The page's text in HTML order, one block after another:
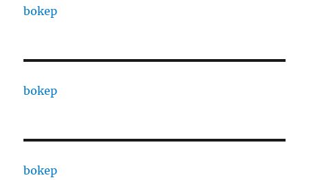
bokep
bokep
bokep